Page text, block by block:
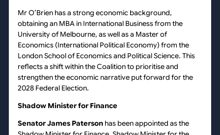
Mr O’Brien has a strong economic background,
obtaining an MBA in International Business from the
University of Melbourne, as well as a Master of
Economics (International Political Economy) from the
London School of Economics and Political Science. This
reflects a shift within the Coalition to prioritise and
strengthen the economic narrative put forward for the
2028 Federal Election.
Shadow Minister for Finance
Senator James Patersonhas been appointed as the